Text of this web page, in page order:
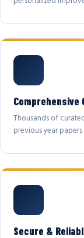
Comprehensive
Thousands of
previous year
Secure &